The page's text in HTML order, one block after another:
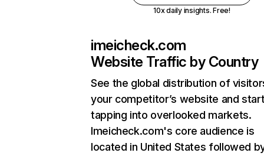
10x daily insights. Free!
imeicheck.com
Website Traffic by Country
See the global distribution of
your competitor’s website and
tapping into overlooked markets.
Imeicheck.com's core audience is
located in United States followed